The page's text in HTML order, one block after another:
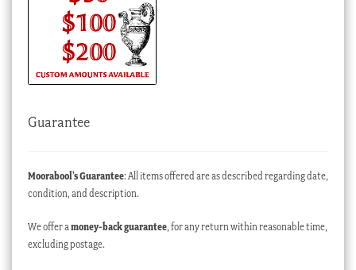
Guarantee
Moorabool’s Guarantee: All items offered are as described regarding date,
condition, and description.
We offer a money-back guarantee, for any return within reasonable time,
excluding postage.